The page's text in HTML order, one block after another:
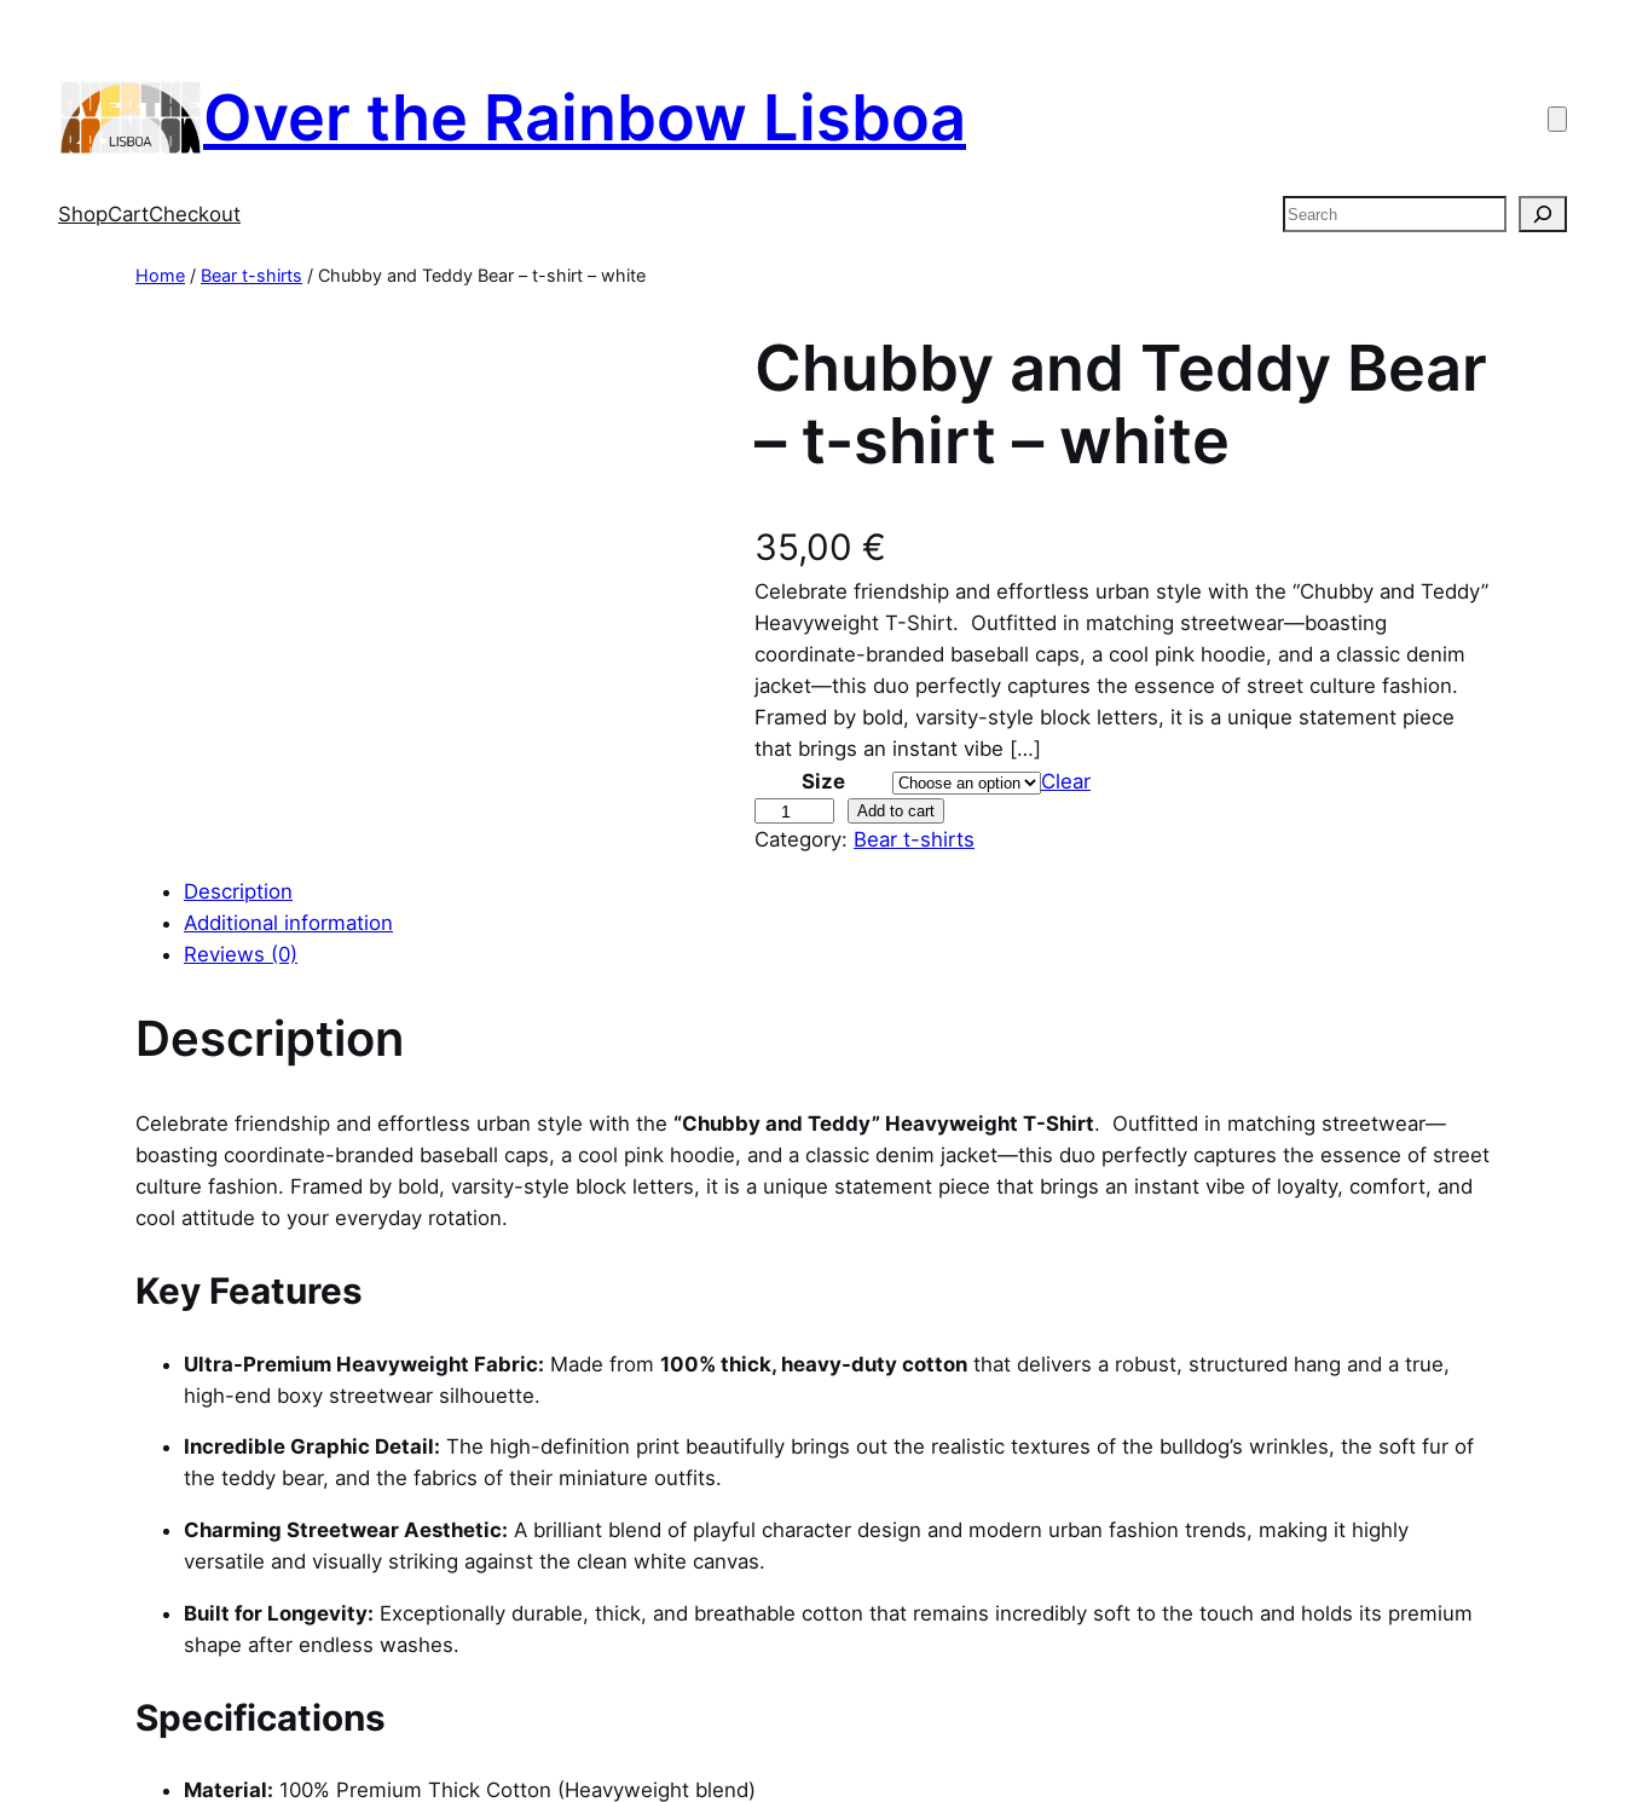
Over the Rainbow Lisboa
ShopCartCheckout Search
Home / Bear t-shirts / Chubby and Teddy Bear – t-shirt – white
Chubby and Teddy Bear
– t-shirt – white
35,00 €
Celebrate friendship and effortless urban style with the “Chubby and Teddy”
Heavyweight T-Shirt. Outfitted in matching streetwear—boasting
coordinate-branded baseball caps, a cool pink hoodie, and a classic denim
jacket—this duo perfectly captures the essence of street culture fashion.
Framed by bold, varsity-style block letters, it is a unique statement piece
that brings an instant vibe […]
Size
Clear
h
e
d
d
–
-
i
r
e
Add to cart
Category: Bear t-shirts
Description
Additional information
Reviews (0)
Description
Celebrate friendship and effortless urban style with the “Chubby and Teddy” Heavyweight T-Shirt. Outfitted in matching streetwear—
boasting coordinate-branded baseball caps, a cool pink hoodie, and a classic denim jacket—this duo perfectly captures the essence of street
culture fashion. Framed by bold, varsity-style block letters, it is a unique statement piece that brings an instant vibe of loyalty, comfort, and
cool attitude to your everyday rotation.
Key Features
Ultra-Premium Heavyweight Fabric: Made from 100% thick, heavy-duty cotton that delivers a robust, structured hang and a true,
high-end boxy streetwear silhouette.
Incredible Graphic Detail: The high-definition print beautifully brings out the realistic textures of the bulldog’s wrinkles, the soft fur of
the teddy bear, and the fabrics of their miniature outfits.
Charming Streetwear Aesthetic: A brilliant blend of playful character design and modern urban fashion trends, making it highly
versatile and visually striking against the clean white canvas.
Built for Longevity: Exceptionally durable, thick, and breathable cotton that remains incredibly soft to the touch and holds its premium
shape after endless washes.
Specifications
Material: 100% Premium Thick Cotton (Heavyweight blend)